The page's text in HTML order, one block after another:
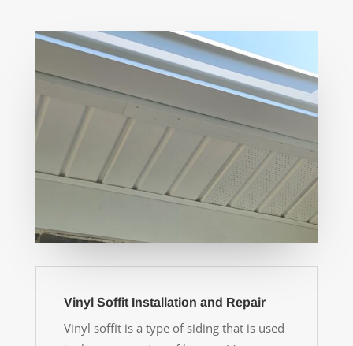
Vinyl Soffit Installation and Repair
Vinyl soffit is a type of siding that is used